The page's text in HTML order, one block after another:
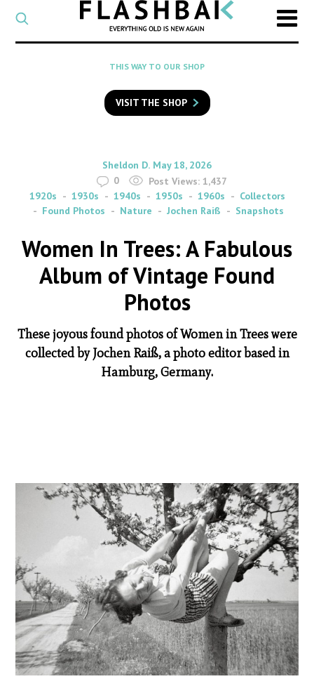
CATEGORY
Select
a
category
SEARCH
to
search
Flashback
THIS WAY TO OUR SHOP
VISIT THE SHOP
By
Sheldon D. on
May 18, 2026
0
Post Views: 1,437
1920s
1930s 1940s 1950s 1960s
Collectors
Found Photos
Nature Jochen Raiß Snapshots
Women In Trees: A Fabulous
Album of Vintage Found
Photos
These joyous found photos of Women in Trees were
collected by Jochen Raiß, a photo editor based in
Hamburg, Germany.